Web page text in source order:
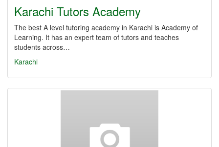
Karachi Tutors Academy
The best A level tutoring academy in Karachi is Academy of
Learning. It has an expert team of tutors and teaches
students across…
Karachi